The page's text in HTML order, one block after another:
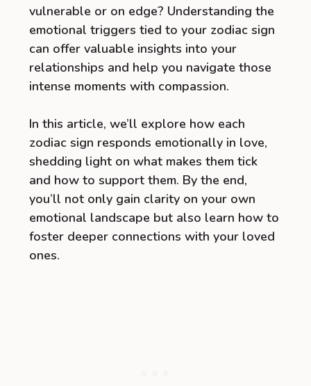
vulnerable or on edge? Understanding the
emotional triggers tied to your zodiac sign
can offer valuable insights into your
relationships and help you navigate those
intense moments with compassion.
In this article, we’ll explore how each
zodiac sign responds emotionally in love,
shedding light on what makes them tick
and how to support them. By the end,
you’ll not only gain clarity on your own
emotional landscape but also learn how to
foster deeper connections with your loved
ones.